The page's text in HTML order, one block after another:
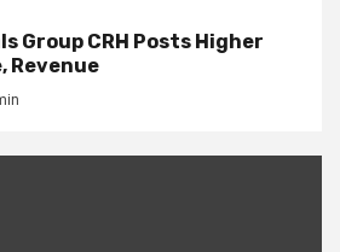
Group CRH Posts Higher
Revenue